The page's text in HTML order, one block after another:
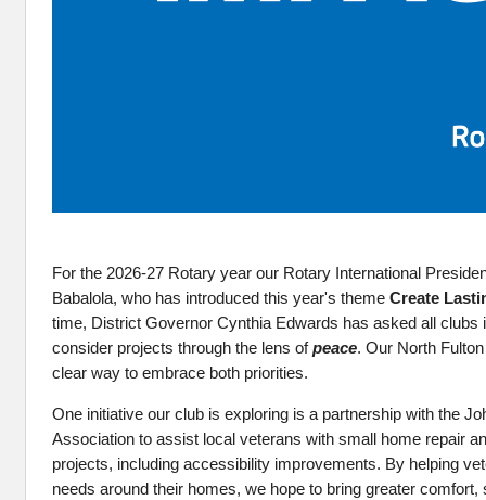
For the 2026-27 Rotary year our Rotary International
Babalola, who has introduced this year's theme Create
time, District Governor Cynthia Edwards has asked all clubs
consider projects through the lens ofpeace. Our North
clear way to embrace both priorities.
One initiative our club is exploring is a partnership with the
Association to assist local veterans with small home repair
projects, including accessibility improvements. By helping
needs around their homes, we hope to bring greater comfort,